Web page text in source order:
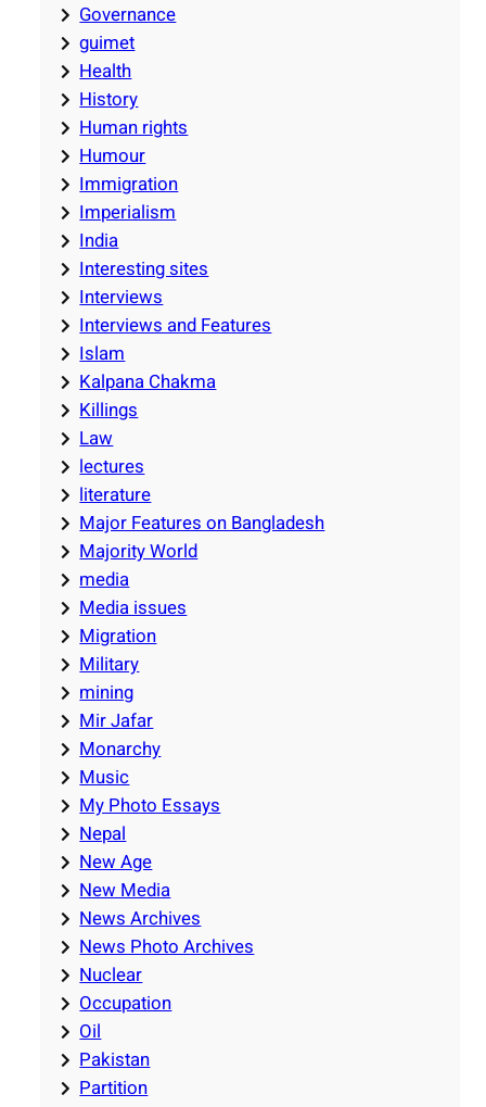
Governance
guimet
Health
History
Human rights
Humour
Immigration
Imperialism
India
Interesting sites
Interviews
Interviews and Features
Islam
Kalpana Chakma
Killings
Law
lectures
literature
Major Features on Bangladesh
Majority World
media
Media issues
Migration
Military
mining
Mir Jafar
Monarchy
Music
My Photo Essays
Nepal
New Age
New Media
News Archives
News Photo Archives
Nuclear
Occupation
Oil
Pakistan
Partition